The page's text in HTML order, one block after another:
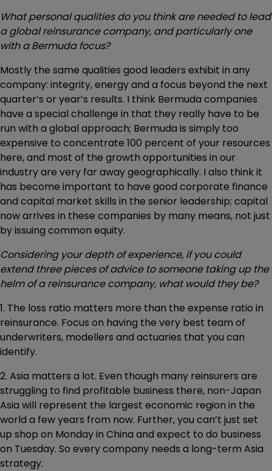
What personal qualities do you think are needed to lead
a global reinsurance company, and particularly one
with a Bermuda focus?
Mostly the same qualities good leaders exhibit in any
company: integrity, energy and a focus beyond the next
quarter’s or year’s results. I think Bermuda companies
have a special challenge in that they really have to be
run with a global approach; Bermuda is simply too
expensive to concentrate 100 percent of your resources
here, and most of the growth opportunities in our
industry are very far away geographically. I also think it
has become important to have good corporate finance
and capital market skills in the senior leadership; capital
now arrives in these companies by many means, not just
by issuing common equity.
Considering your depth of experience, if you could
extend three pieces of advice to someone taking up the
helm of a reinsurance company, what would they be?
1. The loss ratio matters more than the expense ratio in
reinsurance. Focus on having the very best team of
underwriters, modellers and actuaries that you can
identify.
2. Asia matters a lot. Even though many reinsurers are
struggling to find profitable business there, non-Japan
Asia will represent the largest economic region in the
world a few years from now. Further, you can’t just set
up shop on Monday in China and expect to do business
on Tuesday. So every company needs a long-term Asia
strategy.